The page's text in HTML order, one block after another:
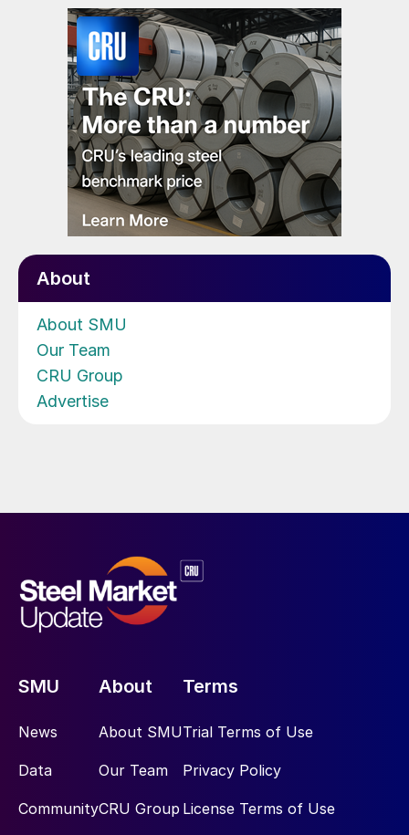
About
About SMU
Our Team
CRU Group
Advertise
SMU
News
Data
Community
About
About SMU
Our Team
CRU Group
Terms
Trial Terms of Use
Privacy Policy
License Terms of Use